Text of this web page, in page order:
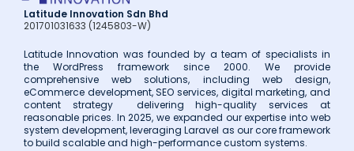
Latitude Innovation Sdn Bhd
201701031633 (1245803-W)
Latitude Innovation was founded by a team of specialists in
the WordPress framework since 2000. We provide
comprehensive web solutions, including web design,
eCommerce development, SEO services, digital marketing, and
content strategy delivering high-quality services at
reasonable prices. In 2025, we expanded our expertise into web
system development, leveraging Laravel as our core framework
to build scalable and high-performance custom systems.